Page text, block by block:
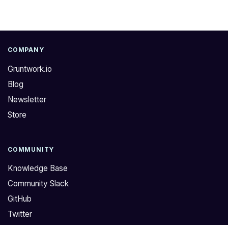
COMPANY
Gruntwork.io
Blog
Newsletter
Store
COMMUNITY
Knowledge Base
Community Slack
GitHub
Twitter